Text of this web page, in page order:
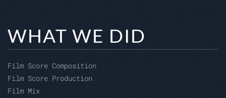
WHAT WE DID
Film Score Composition
Film Score Production
Film Mix